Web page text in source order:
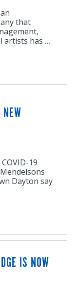
that
artists has …
19
Dayton say
IS NOW